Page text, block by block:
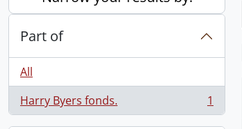
Part of
All
Harry Byers fonds.
, 1 results 1